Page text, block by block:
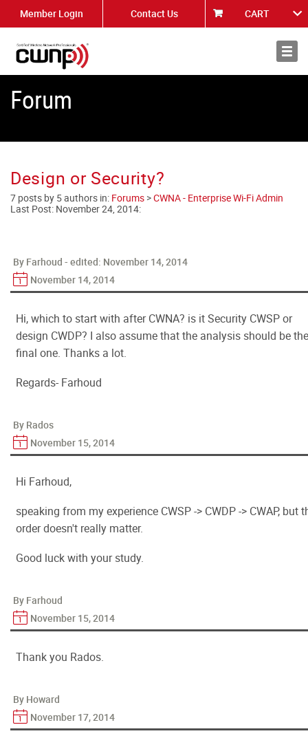
Member Login Contact Us CART
About
Forum
Design or Security?
7 posts by 5 authors in: Forums >CWNA - Enterprise Wi-Fi Admin
Last Post: November 24, 2014:
By Farhoud - edited: November 14, 2014
November 14, 2014
Hi, which to start with after CWNA? is it Security CWSP or
design CWDP? I also assume that the analysis should be the
final one. Thanks a lot.
Regards- Farhoud
By Rados
November 15, 2014
Hi Farhoud,
speaking from my experience CWSP -> CWDP -> CWAP, but
order doesn't really matter.
Good luck with your study.
By Farhoud
November 15, 2014
Thank you Rados.
By Howard
November 17, 2014